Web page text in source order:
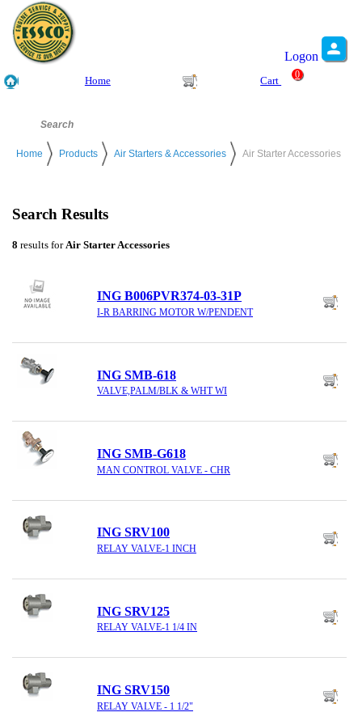
Logon
Home Cart
0
Home Products Air Starters & Accessories Air Starter Accessories
Search Results
8 results for Air Starter Accessories
ING B006PVR374-03-31P
I-R BARRING MOTOR W/PENDENT
ING SMB-618
VALVE,PALM/BLK & WHT WI
ING SMB-G618
MAN CONTROL VALVE - CHR
ING SRV100
RELAY VALVE-1 INCH
ING SRV125
RELAY VALVE-1 1/4 IN
ING SRV150
RELAY VALVE - 1 1/2"